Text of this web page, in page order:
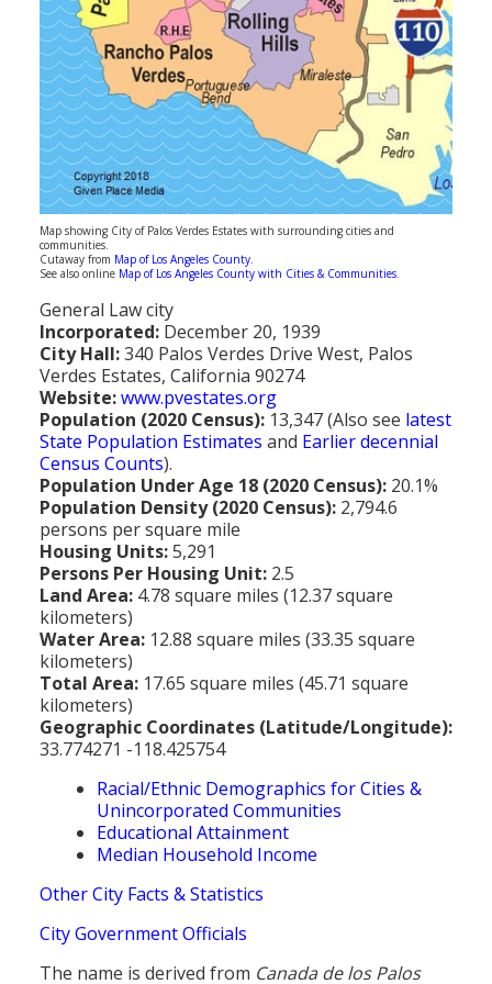
Population
Religion
Social Welfare
Sports
Transportation
Map showing City of Palos Verdes Estates with surrounding cities and
communities.
Cutaway from Map of Los Angeles County.
See also online Map of Los Angeles County with Cities & Communities.
General Law city
Incorporated: December 20, 1939
City Hall:340 Palos Verdes Drive West, Palos
Verdes Estates, California 90274
Website:www.pvestates.org
Population (2020 Census): 13,347 (Also see latest
State Population Estimates and Earlier decennial
Census Counts).
Population Under Age 18 (2020 Census): 20.1%
Population Density (2020 Census): 2,794.6
persons per square mile
Housing Units:5,291
Persons Per Housing Unit: 2.5
Land Area: 4.78 square miles (12.37 square
kilometers)
Water Area: 12.88 square miles (33.35 square
kilometers)
Total Area: 17.65 square miles (45.71 square
kilometers)
Geographic Coordinates (Latitude/Longitude):
33.774271 -118.425754
Racial/Ethnic Demographics for Cities &
Unincorporated Communities
Educational Attainment
Median Household Income
Other City Facts & Statistics
City Government Officials
The name is derived from Canada de los Palos